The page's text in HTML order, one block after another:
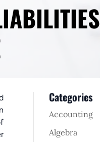
Categories
Accounting
Algebra